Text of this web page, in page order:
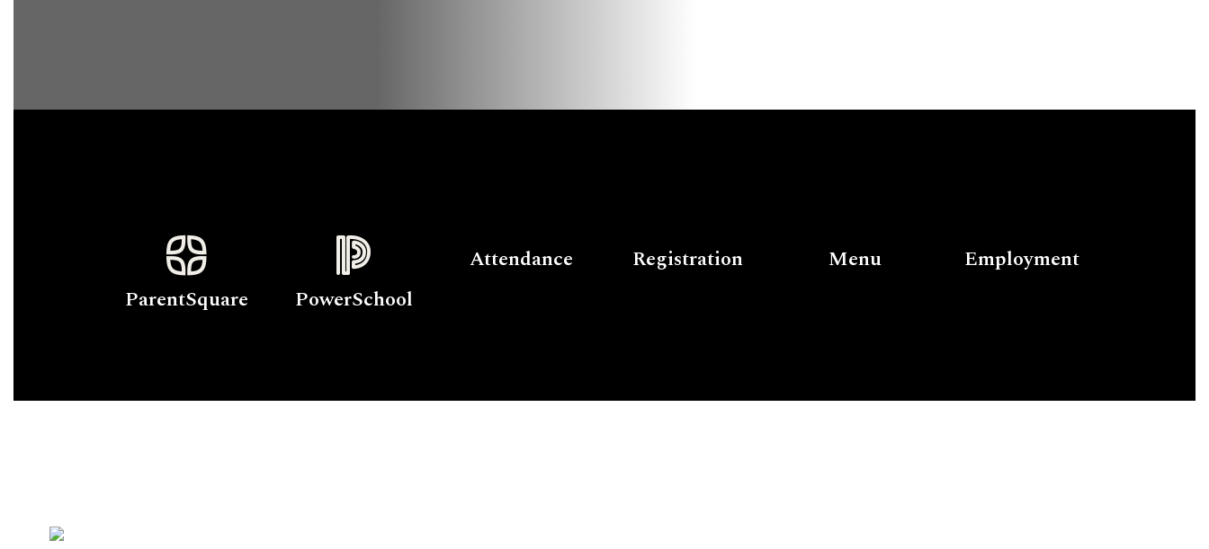
ParentSquare PowerSchool
Attendance Registration Menu Employment